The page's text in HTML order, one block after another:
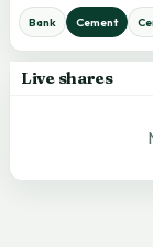
Bank Cement
Live shares